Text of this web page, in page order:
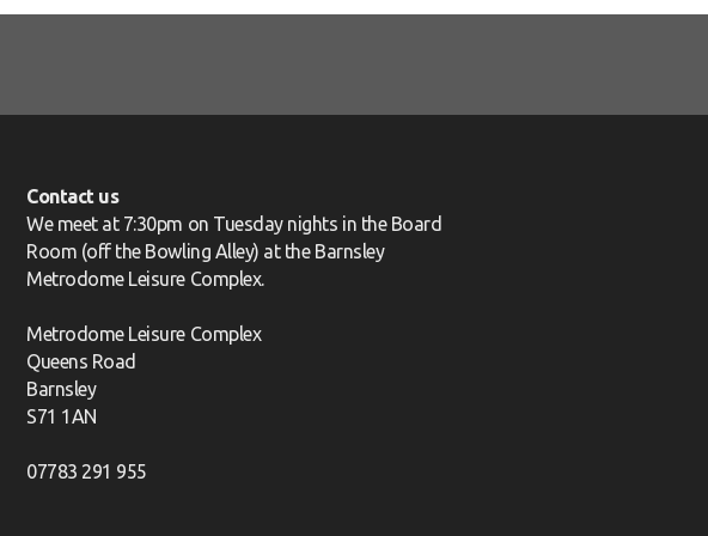
Contact us
We meet at 7:30pm on Tuesday nights in the Board
Room (off the Bowling Alley) at the Barnsley
Metrodome Leisure Complex.
Metrodome Leisure Complex
Queens Road
Barnsley
S71 1AN
07783 291 955